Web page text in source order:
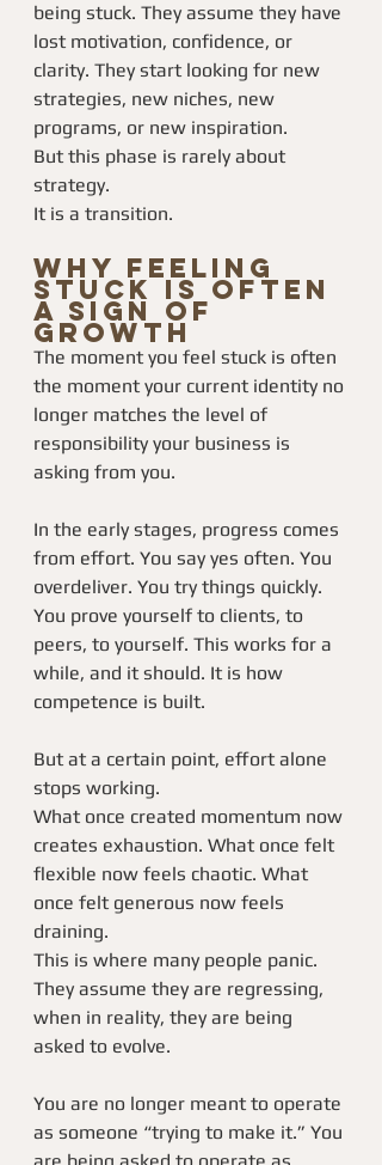
being stuck. They assume they have
lost motivation, confidence, or
clarity. They start looking for new
strategies, new niches, new
programs, or new inspiration.
But this phase is rarely about
strategy.
It is a transition.
Why Feeling
Stuck Is Often
a Sign of
Growth
The moment you feel stuck is often
the moment your current identity no
longer matches the level of
responsibility your business is
asking from you.
In the early stages, progress comes
from effort. You say yes often. You
overdeliver. You try things quickly.
You prove yourself to clients, to
peers, to yourself. This works for a
while, and it should. It is how
competence is built.
But at a certain point, effort alone
stops working.
What once created momentum now
creates exhaustion. What once felt
flexible now feels chaotic. What
once felt generous now feels
draining.
This is where many people panic.
They assume they are regressing,
when in reality, they are being
asked to evolve.
You are no longer meant to operate
as someone “trying to make it.” You